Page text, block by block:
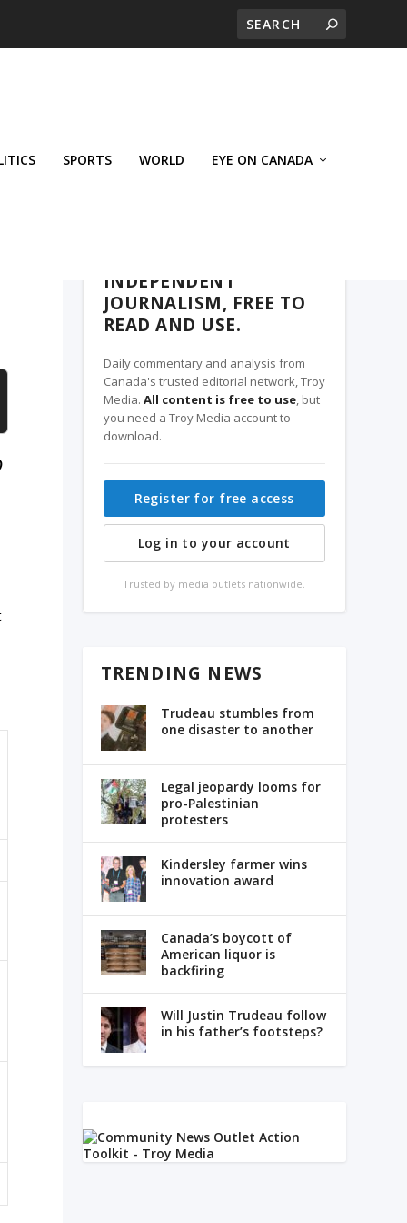
SPORTS WORLD EYE ON CANADA
INDEPENDENT
JOURNALISM, FREE TO
READ AND USE.
Daily commentary and analysis from
Canada's trusted editorial network, Troy
Media. All content is free to use, but
you need a Troy Media account to
download.
Register for free access
Log in to your account
Trusted by media outlets nationwide.
TRENDING NEWS
Trudeau stumbles from
one disaster to another
Legal jeopardy looms for
pro-Palestinian
protesters
Kindersley farmer wins
innovation award
Canada’s boycott of
American liquor is
backfiring
Will Justin Trudeau follow
in his father’s footsteps?